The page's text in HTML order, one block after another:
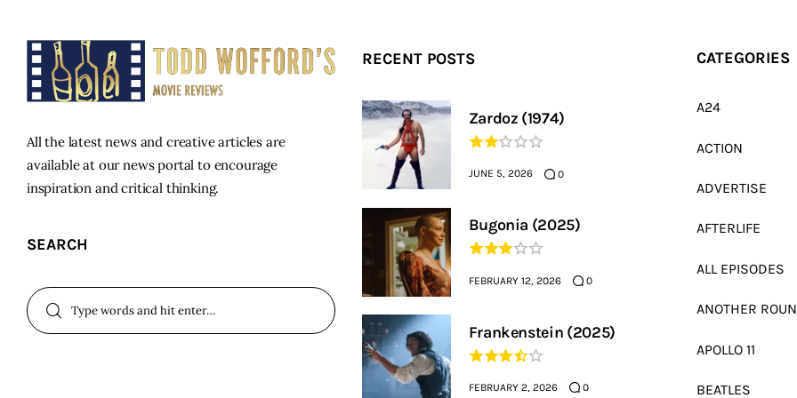
All the latest news and creative articles are
available at our news portal to encourage
inspiration and critical thinking.
SEARCH
RECENT POSTS
Zardoz (1974)
JUNE 5, 2026 0
Bugonia (2025)
FEBRUARY 12, 2026 0
Frankenstein (2025)
FEBRUARY 2, 2026 0
CATEGORIES
A24
ACTION
ADVERTISE
AFTERLIFE
ALL EPISODES
ANOTHER
APOLLO 11
BEATLES